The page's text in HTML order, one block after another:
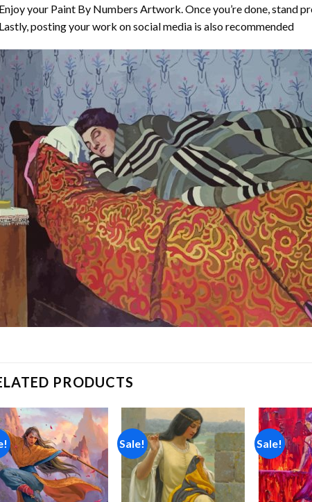
your Paint By Numbers Artwork. Once you’re done, stand
posting your work on social media is also recommended
PRODUCTS
Add to
wishlist
Sale!
wishlist
Sale!